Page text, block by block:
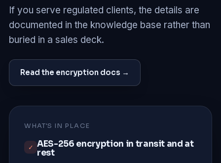
If you serve regulated clients, the details are
documented in the knowledge base rather than
buried in a sales deck.
Read the encryption docs →
WHAT'S IN PLACE
✓ AES-256 encryption in transit and at
rest